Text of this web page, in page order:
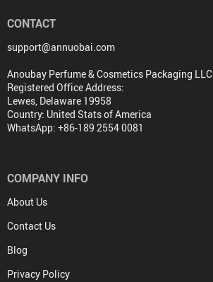
CONTACT
support@annuobai.com
Anoubay Perfume & Cosmetics Packaging LLC
Registered Office Address:
Lewes, Delaware 19958
Country: United Stats of America
WhatsApp: +86-189 2554 0081
COMPANY INFO
About Us
Contact Us
Blog
Privacy Policy